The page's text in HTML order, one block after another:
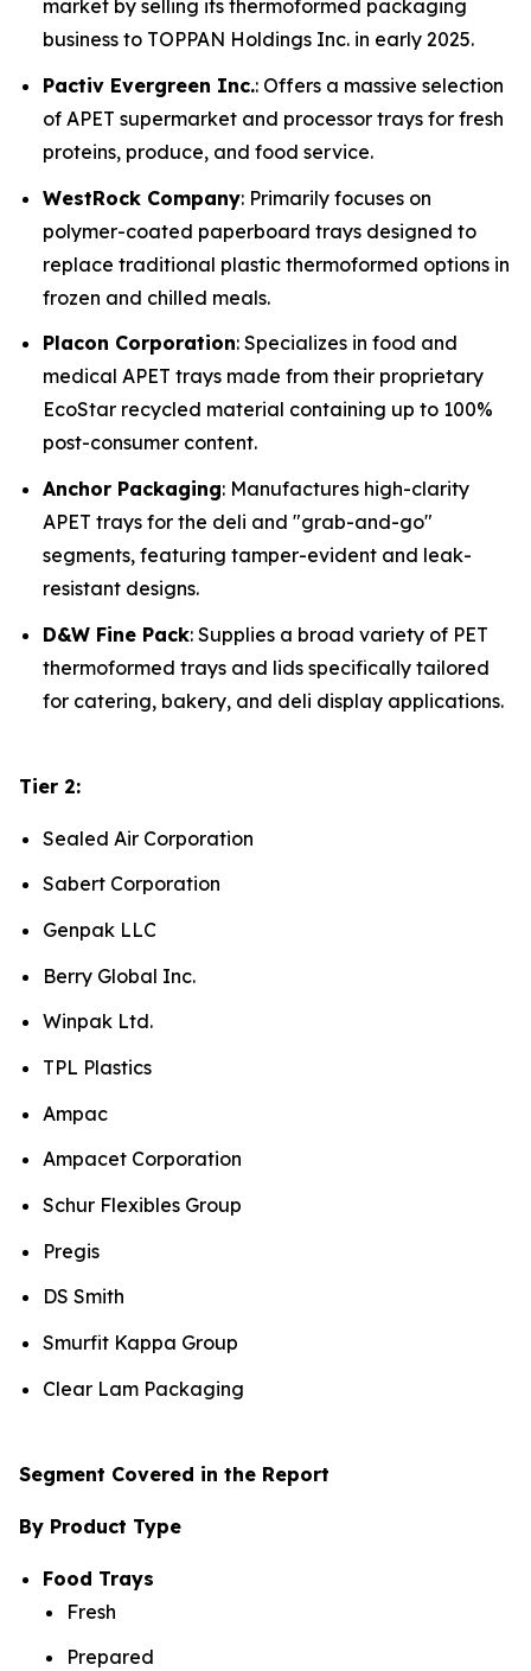
market by selling its thermoformed packaging
business to TOPPAN Holdings Inc. in early 2025.
Pactiv Evergreen Inc.: Offers a massive selection
of APET supermarket and processor trays for fresh
proteins, produce, and food service.
WestRock Company: Primarily focuses on
polymer-coated paperboard trays designed to
replace traditional plastic thermoformed options in
frozen and chilled meals.
Placon Corporation: Specializes in food and
medical APET trays made from their proprietary
EcoStar recycled material containing up to 100%
post-consumer content.
Anchor Packaging: Manufactures high-clarity
APET trays for the deli and "grab-and-go"
segments, featuring tamper-evident and leak-
resistant designs.
D&W Fine Pack: Supplies a broad variety of PET
thermoformed trays and lids specifically tailored
for catering, bakery, and deli display applications.
Tier 2:
Sealed Air Corporation
Sabert Corporation
Genpak LLC
Berry Global Inc.
Winpak Ltd.
TPL Plastics
Ampac
Ampacet Corporation
Schur Flexibles Group
Pregis
DS Smith
Smurfit Kappa Group
Clear Lam Packaging
Segment Covered in the Report
By Product Type
Food Trays
Fresh
Prepared